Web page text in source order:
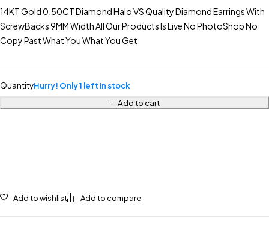
14KT Gold 0.50CT Diamond Halo VS Quality Diamond Earrings With
ScrewBacks 9MM Width All Our Products Is Live No PhotoShop No
Copy Past What You What You Get
QuantityHurry! Only 1 left in stock
Add to cart
Add to wishlist Add to compare